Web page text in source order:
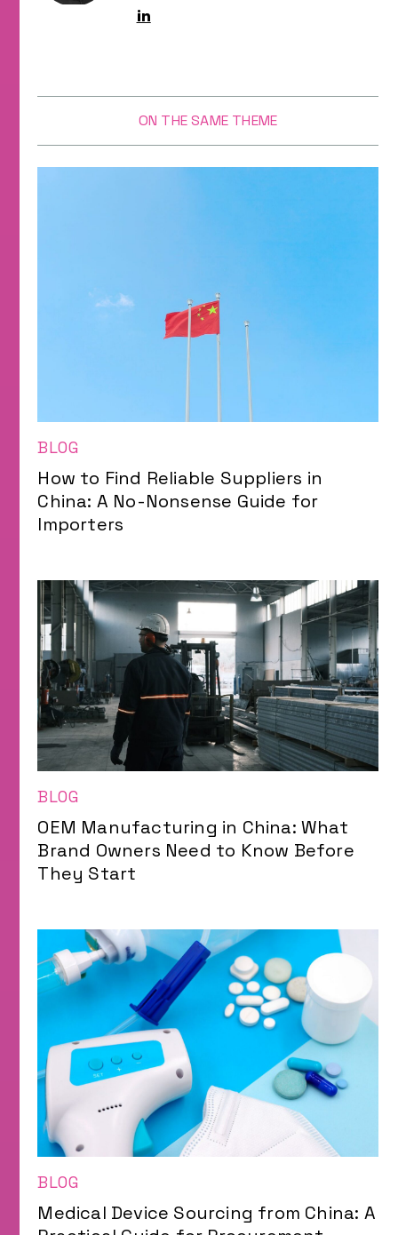
ON THE SAME THEME
BLOG
How to Find Reliable Suppliers in
China: A No-Nonsense Guide for
Importers
BLOG
OEM Manufacturing in China: What
Brand Owners Need to Know Before
They Start
BLOG
Medical Device Sourcing from China: A